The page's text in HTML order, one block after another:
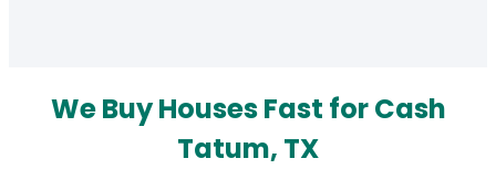
We Buy Houses Fast for Cash
Tatum, TX